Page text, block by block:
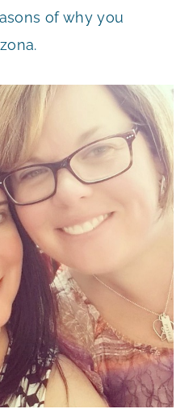
of why you